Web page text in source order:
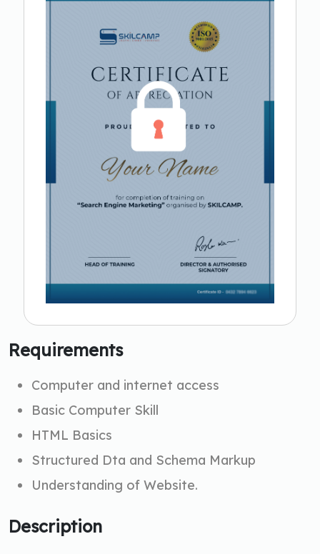
Requirements
Computer and internet access
Basic Computer Skill
HTML Basics
Structured Dta and Schema Markup
Understanding of Website.
Description